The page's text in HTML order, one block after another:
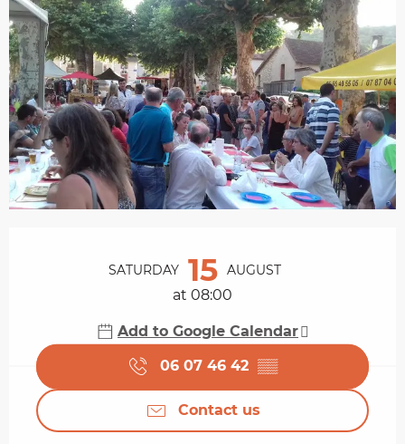
SATURDAY 15 AUGUST
at 08:00
Add to Google Calendar
06 07 46 42 ▒▒
Contact us